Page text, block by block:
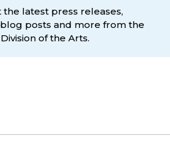
the latest press releases,
posts and more from the
of the Arts.